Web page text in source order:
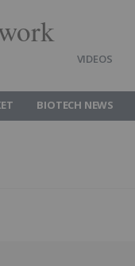
VIDEOS
BIOTECH NEWS